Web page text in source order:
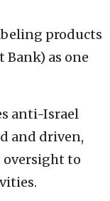
products
Bank) as one
anti-Israel
and driven,
oversight to